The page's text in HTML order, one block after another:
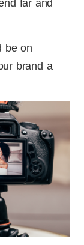
far and
be on
brand a